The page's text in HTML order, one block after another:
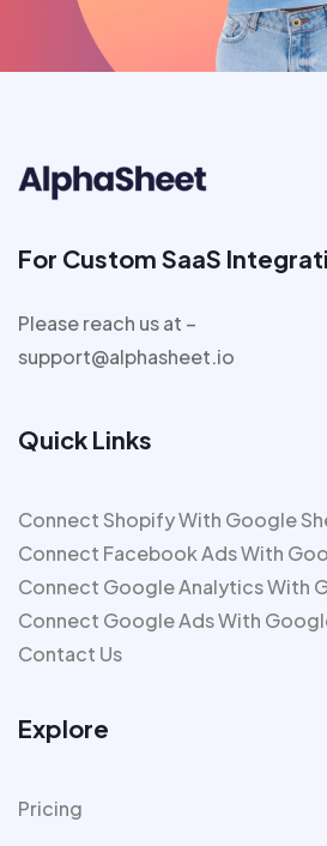
For Custom SaaS
Please reach us at –
support@alphasheet.io
Quick Links
Connect Shopify With Google
Connect Facebook Ads With
Connect Google Analytics With
Connect Google Ads With
Contact Us
Explore
Pricing